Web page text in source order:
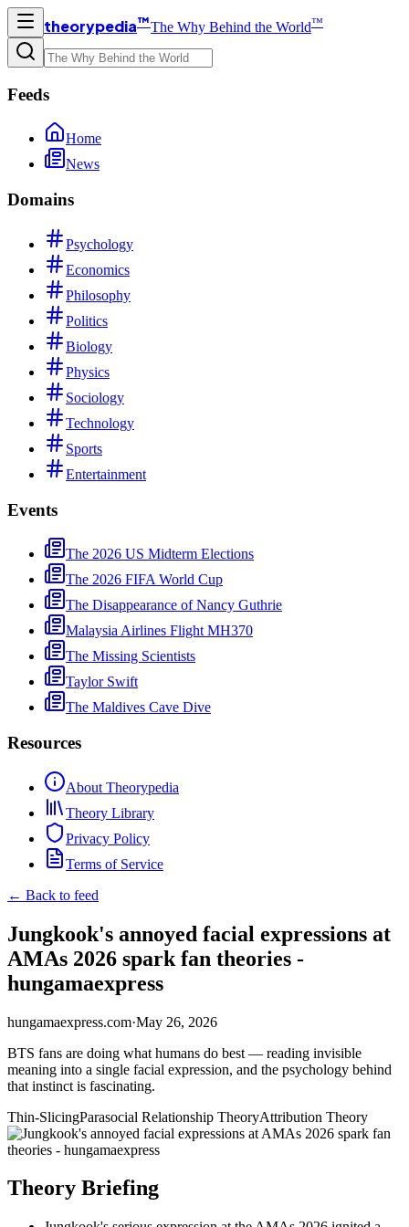
theorypedia™The Why Behind the World™
Feeds
Home
News
Domains
Psychology
Economics
Philosophy
Politics
Biology
Physics
Sociology
Technology
Sports
Entertainment
Events
The 2026 US Midterm Elections
The 2026 FIFA World Cup
The Disappearance of Nancy Guthrie
Malaysia Airlines Flight MH370
The Missing Scientists
Taylor Swift
The Maldives Cave Dive
Resources
About Theorypedia
Theory Library
Privacy Policy
Terms of Service
← Back to feed
Jungkook's annoyed facial expressions at
AMAs 2026 spark fan theories -
hungamaexpress
hungamaexpress.com·May 26, 2026
BTS fans are doing what humans do best — reading invisible
meaning into a single facial expression, and the psychology behind
that instinct is fascinating.
Thin-SlicingParasocial Relationship TheoryAttribution Theory
Theory Briefing